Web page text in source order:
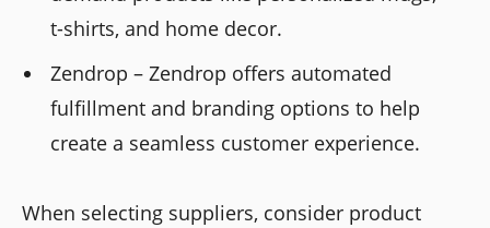
t-shirts, and home decor.
Zendrop – Zendrop offers automated
fulfillment and branding options to help
create a seamless customer experience.
When selecting suppliers, consider product